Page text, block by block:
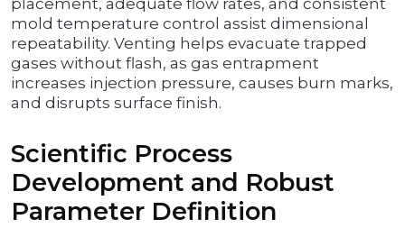
placement, adequate flow rates, and consistent
mold temperature control assist dimensional
repeatability. Venting helps evacuate trapped
gases without flash, as gas entrapment
increases injection pressure, causes burn marks,
and disrupts surface finish.
Scientific Process
Development and Robust
Parameter Definition